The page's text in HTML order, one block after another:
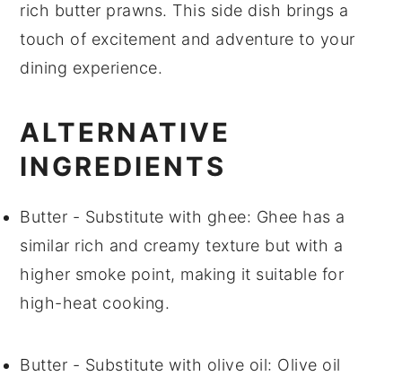
rich butter prawns. This side dish brings a
touch of excitement and adventure to your
dining experience.
ALTERNATIVE
INGREDIENTS
Butter - Substitute with ghee: Ghee has a
similar rich and creamy texture but with a
higher smoke point, making it suitable for
high-heat cooking.
Butter - Substitute with olive oil: Olive oil